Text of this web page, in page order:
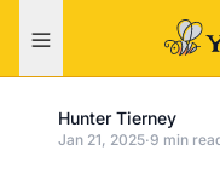
Hunter Tierney
Jan 21, 2025·9 min